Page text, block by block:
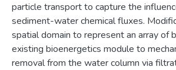
particle transport to capture the
sediment-water chemical fluxes.
spatial domain to represent an array of
existing bioenergetics module to
removal from the water column via